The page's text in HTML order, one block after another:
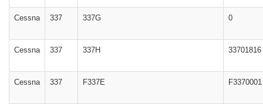
Cessna 337 337G 0
Cessna 337 337H 33701816
Cessna 337 F337E F3370001